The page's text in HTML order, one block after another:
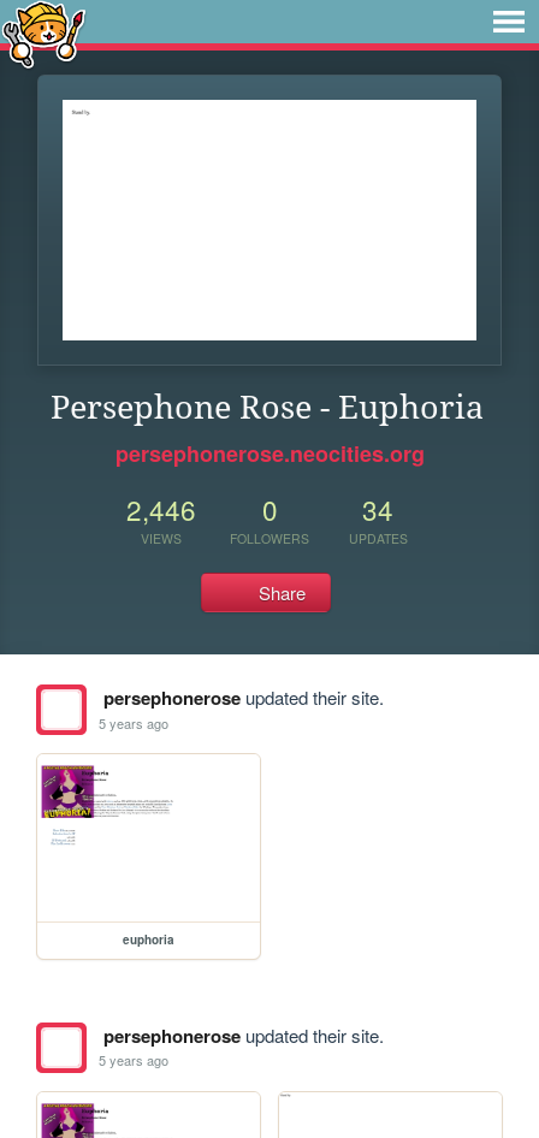
Persephone Rose - Euphoria
persephonerose.neocities.org
2,446
VIEWS
0
FOLLOWERS
34
UPDATES
Share
persephoneroseupdated their site.
5 years ago
euphoria
persephoneroseupdated their site.
5 years ago